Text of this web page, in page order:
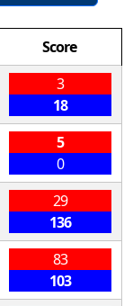
Score
3
18
5
0
29
136
83
103